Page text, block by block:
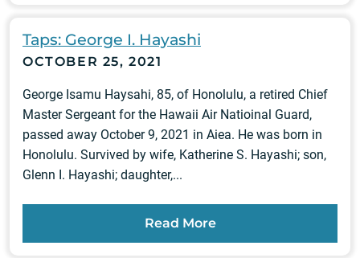
Taps: George I. Hayashi
OCTOBER 25, 2021
George Isamu Haysahi, 85, of Honolulu, a retired Chief
Master Sergeant for the Hawaii Air Natioinal Guard,
passed away October 9, 2021 in Aiea. He was born in
Honolulu. Survived by wife, Katherine S. Hayashi; son,
Glenn I. Hayashi; daughter,...
Read More